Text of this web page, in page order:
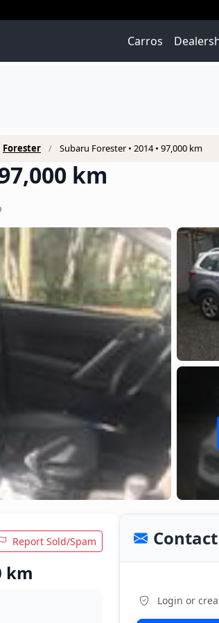
Carros
Forester Subaru Forester • 2014 • 97,000 km
km
Report Sold/Spam
km
Login or